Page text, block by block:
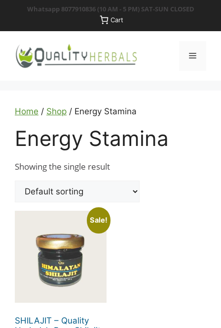
content
Whatsapp 8077910836 (10 AM - 5 PM) SAT-SUN CLOSED
Cart
Menu
Home / Shop / Energy Stamina
Energy Stamina
Showing the single result
Sale!
SHILAJIT – Quality